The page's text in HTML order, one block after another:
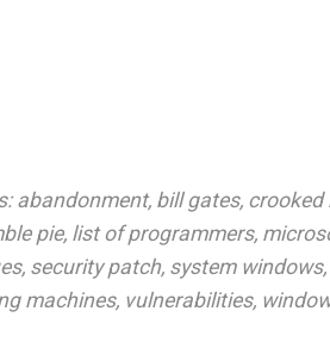
abandonment, bill gates, crooked
pie, list of programmers,
, security patch, system windows,
machines, vulnerabilities,